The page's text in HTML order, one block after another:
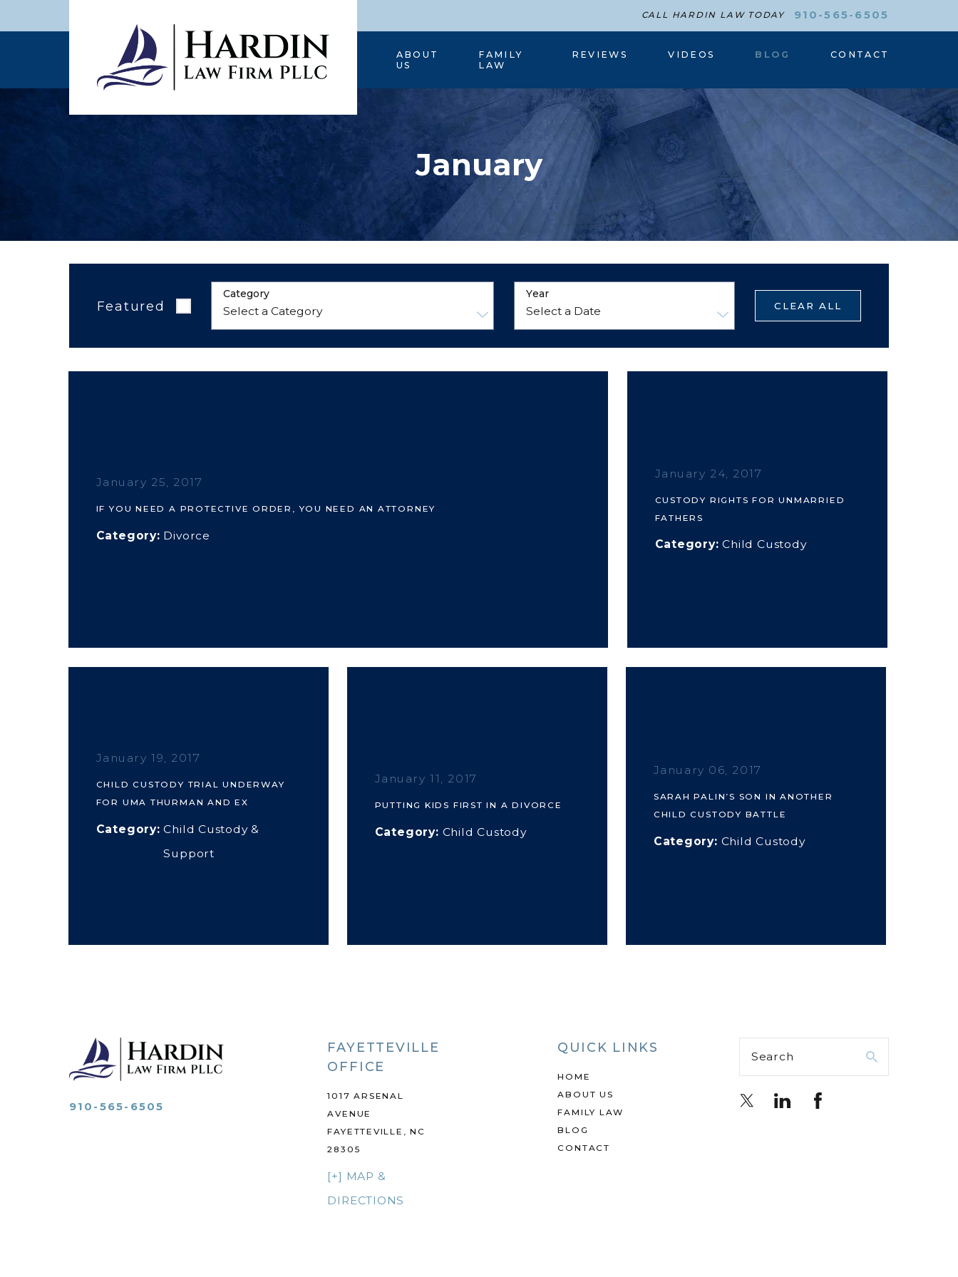
CALL HARDIN LAW TODAY 910-565-6505
HOME
ABOUT
US
FAMILY
LAW
REVIEWS VIDEOS BLOG CONTACT
January
Featured
Category Year
CLEAR ALL
January 25, 2017
IF YOU NEED A PROTECTIVE ORDER, YOU NEED AN ATTORNEY
Category: Divorce
January 24, 2017
CUSTODY RIGHTS FOR UNMARRIED
FATHERS
Category:Child Custody
January 19, 2017
CHILD CUSTODY TRIAL UNDERWAY
FOR UMA THURMAN AND EX
Category:Child Custody &
Support
January 11, 2017
PUTTING KIDS FIRST IN A DIVORCE
Category: Child Custody
January 06, 2017
SARAH PALIN’S SON IN ANOTHER
CHILD CUSTODY BATTLE
Category: Child Custody
910-565-6505
FAYETTEVILLE
OFFICE
1017 ARSENAL
AVENUE
FAYETTEVILLE, NC
28305
[+] MAP &
DIRECTIONS
QUICK LINKS
HOME
ABOUT US
FAMILY LAW
BLOG
CONTACT
Search